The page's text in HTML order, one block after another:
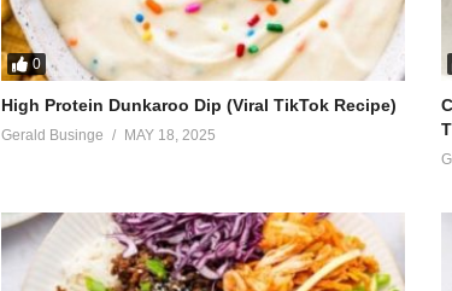
0
High Protein Dunkaroo Dip (Viral TikTok Recipe)
Gerald Businge MAY 18, 2025